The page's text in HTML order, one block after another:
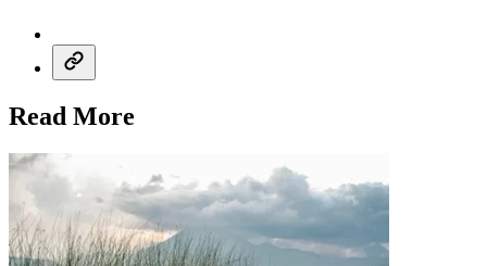
Read More